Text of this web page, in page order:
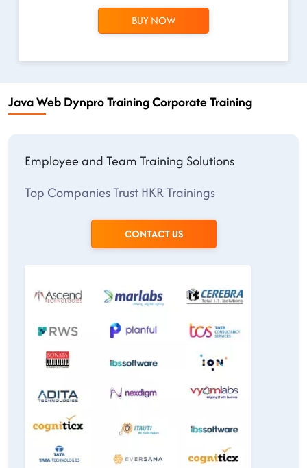
BUY NOW
Java Web Dynpro Training Corporate Training
Employee and Team Training Solutions
Top Companies Trust HKR Trainings
CONTACT US